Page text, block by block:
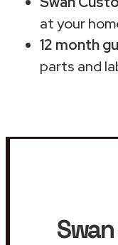
at your
12 month
parts and